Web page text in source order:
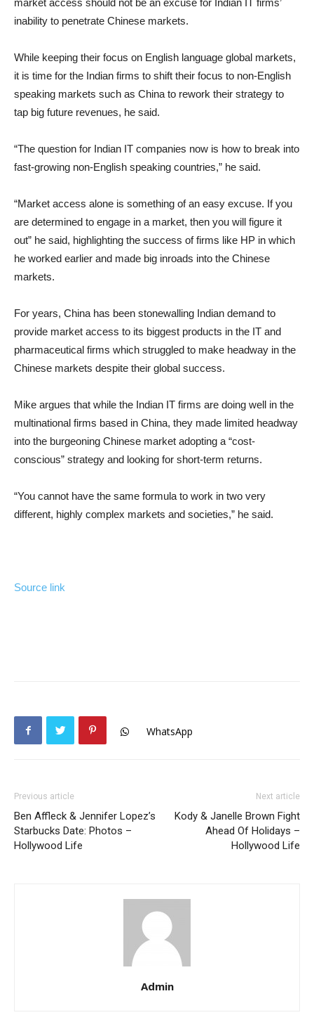
market access should not be an excuse for Indian IT firms’
inability to penetrate Chinese markets.
While keeping their focus on English language global markets,
it is time for the Indian firms to shift their focus to non-English
speaking markets such as China to rework their strategy to
tap big future revenues, he said.
“The question for Indian IT companies now is how to break into
fast-growing non-English speaking countries,” he said.
“Market access alone is something of an easy excuse. If you
are determined to engage in a market, then you will figure it
out” he said, highlighting the success of firms like HP in which
he worked earlier and made big inroads into the Chinese
markets.
For years, China has been stonewalling Indian demand to
provide market access to its biggest products in the IT and
pharmaceutical firms which struggled to make headway in the
Chinese markets despite their global success.
Mike argues that while the Indian IT firms are doing well in the
multinational firms based in China, they made limited headway
into the burgeoning Chinese market adopting a “cost-
conscious” strategy and looking for short-term returns.
“You cannot have the same formula to work in two very
different, highly complex markets and societies,” he said.
Source link
WhatsApp
Previous article
Ben Affleck & Jennifer Lopez’s
Starbucks Date: Photos –
Hollywood Life
Next article
Kody & Janelle Brown Fight
Ahead Of Holidays –
Hollywood Life
Admin